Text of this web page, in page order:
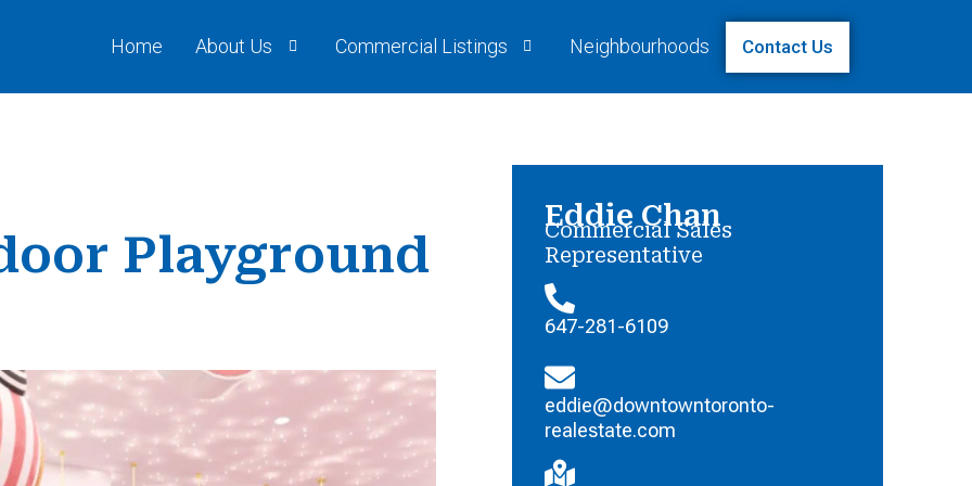
Home About Us Commercial Listings Neighbourhoods Contact Us
Playground
Eddie Chan
Commercial Sales
Representative
647-281-6109
eddie@downtowntoronto-
realestate.com